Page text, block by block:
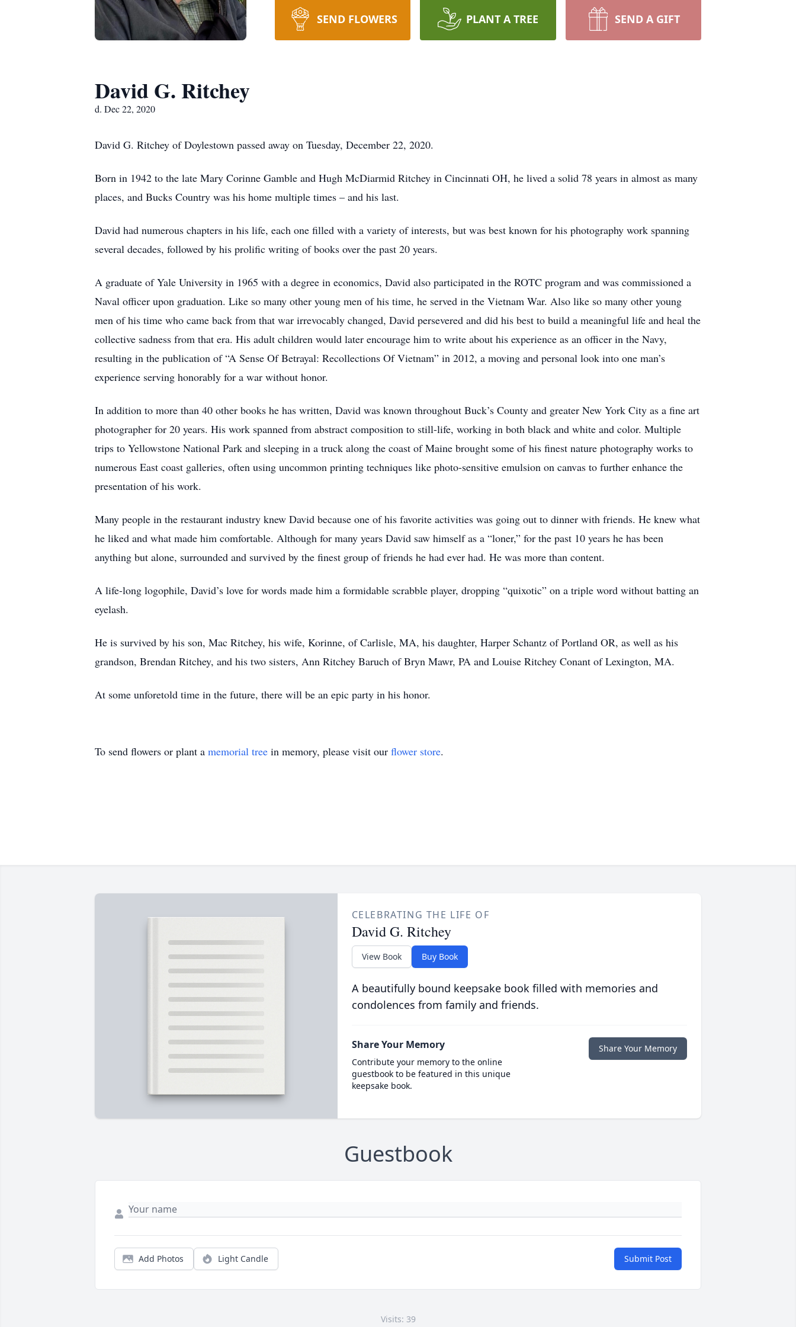
SEND FLOWERS PLANT A TREE SEND A GIFT
David G. Ritchey
d. Dec 22, 2020
David G. Ritchey of Doylestown passed away on Tuesday, December 22, 2020.
Born in 1942 to the late Mary Corinne Gamble and Hugh McDiarmid Ritchey in Cincinnati OH, he lived a solid 78 years in almost as many
places, and Bucks Country was his home multiple times – and his last.
David had numerous chapters in his life, each one filled with a variety of interests, but was best known for his photography work spanning
several decades, followed by his prolific writing of books over the past 20 years.
A graduate of Yale University in 1965 with a degree in economics, David also participated in the ROTC program and was commissioned a
Naval officer upon graduation. Like so many other young men of his time, he served in the Vietnam War. Also like so many other young
men of his time who came back from that war irrevocably changed, David persevered and did his best to build a meaningful life and heal the
collective sadness from that era. His adult children would later encourage him to write about his experience as an officer in the Navy,
resulting in the publication of “A Sense Of Betrayal: Recollections Of Vietnam” in 2012, a moving and personal look into one man’s
experience serving honorably for a war without honor.
In addition to more than 40 other books he has written, David was known throughout Buck’s County and greater New York City as a fine art
photographer for 20 years. His work spanned from abstract composition to still-life, working in both black and white and color. Multiple
trips to Yellowstone National Park and sleeping in a truck along the coast of Maine brought some of his finest nature photography works to
numerous East coast galleries, often using uncommon printing techniques like photo-sensitive emulsion on canvas to further enhance the
presentation of his work.
Many people in the restaurant industry knew David because one of his favorite activities was going out to dinner with friends. He knew what
he liked and what made him comfortable. Although for many years David saw himself as a “loner,” for the past 10 years he has been
anything but alone, surrounded and survived by the finest group of friends he had ever had. He was more than content.
A life-long logophile, David’s love for words made him a formidable scrabble player, dropping “quixotic” on a triple word without batting an
eyelash.
He is survived by his son, Mac Ritchey, his wife, Korinne, of Carlisle, MA, his daughter, Harper Schantz of Portland OR, as well as his
grandson, Brendan Ritchey, and his two sisters, Ann Ritchey Baruch of Bryn Mawr, PA and Louise Ritchey Conant of Lexington, MA.
At some unforetold time in the future, there will be an epic party in his honor.
To send flowers or plant a memorial tree in memory, please visit our flower store.
CELEBRATING THE LIFE OF
David G. Ritchey
View Book Buy Book
A beautifully bound keepsake book filled with memories and
condolences from family and friends.
Share Your Memory
Contribute your memory to the online
guestbook to be featured in this unique
keepsake book.
Share Your Memory
Guestbook
Add Photos Light Candle Submit Post
Visits: 39